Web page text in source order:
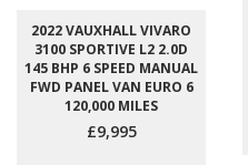
2022 VAUXHALL VIVARO
3100 SPORTIVE L2 2.0D
145 BHP 6 SPEED MANUAL
FWD PANEL VAN EURO 6
120,000 MILES
£9,995